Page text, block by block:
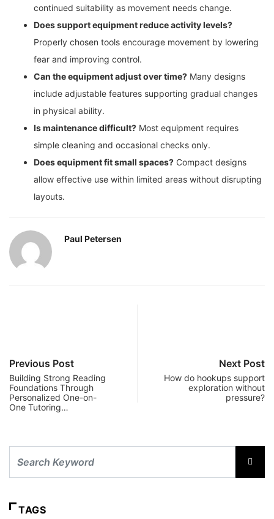
continued suitability as movement needs change.
Does support equipment reduce activity levels?
Properly chosen tools encourage movement by lowering
fear and improving control.
Can the equipment adjust over time? Many designs
include adjustable features supporting gradual changes
in physical ability.
Is maintenance difficult? Most equipment requires
simple cleaning and occasional checks only.
Does equipment fit small spaces? Compact designs
allow effective use within limited areas without disrupting
layouts.
Paul Petersen
Previous Post
Building Strong Reading
Foundations Through
Personalized One-on-
One Tutoring…
Next Post
How do hookups support
exploration without
pressure?
TAGS